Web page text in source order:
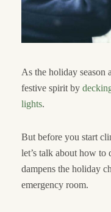
As the holiday season
festive spirit by
lights.
But before you start
let’s talk about how
dampens the holiday
emergency room.